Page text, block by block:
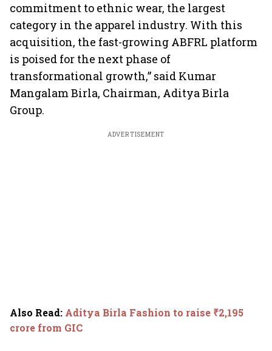
commitment to ethnic wear, the largest
category in the apparel industry. With this
acquisition, the fast-growing ABFRL platform
is poised for the next phase of
transformational growth,” said Kumar
Mangalam Birla, Chairman, Aditya Birla
Group.
ADVERTISEMENT
Also Read: Aditya Birla Fashion to raise ₹2,195
crore from GIC